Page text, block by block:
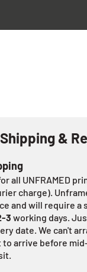
&
all UNFRAMED
charge).
and will require a
3 working days.
date. We can't
arrive before